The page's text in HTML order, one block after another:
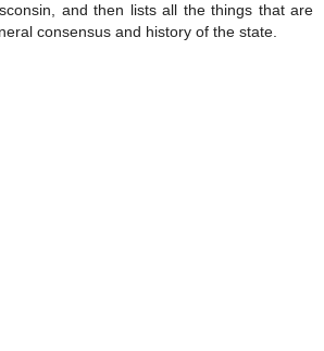
and then lists all the things that are
consensus and history of the state.